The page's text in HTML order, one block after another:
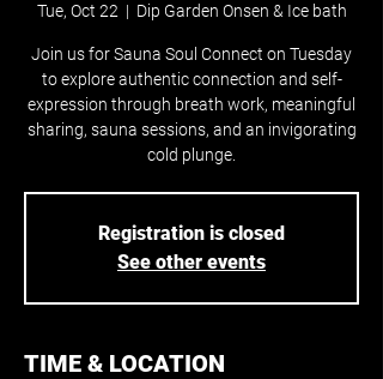
Tue, Oct 22
  |
Dip Garden Onsen & Ice bath
Join us for Sauna Soul Connect on Tuesday
to explore authentic connection and self-
expression through breath work, meaningful
sharing, sauna sessions, and an invigorating
cold plunge.
Registration is closed
See other events
TIME & LOCATION